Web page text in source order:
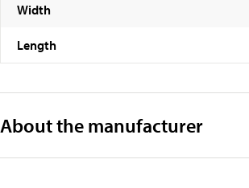
Width
Length
About the manufacturer